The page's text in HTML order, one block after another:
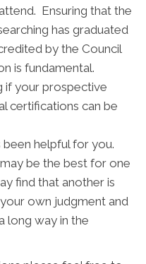
Ensuring that the
has graduated
by the Council
is fundamental.
if your prospective
certifications can be
helpful for you.
be the best for one
find that another is
own judgment and
long way in the